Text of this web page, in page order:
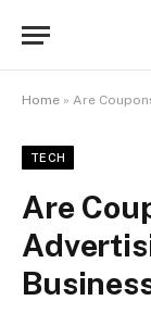
Home » Are Coupons
TECH
Are